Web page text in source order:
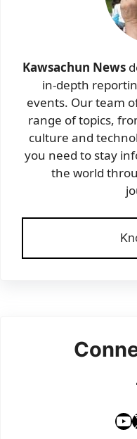
Kawsachun News
in-depth
events. Our team
range of topics,
culture and
you need to stay
the world